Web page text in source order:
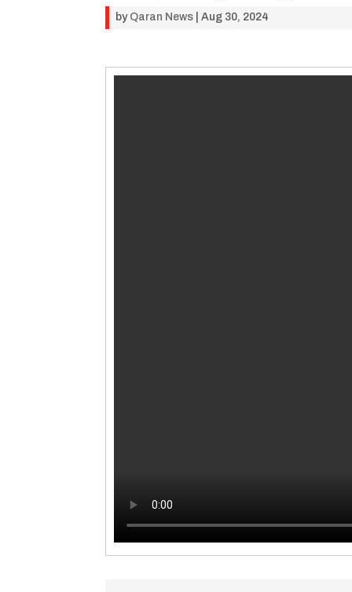
by Qaran News |Aug 30, 2024